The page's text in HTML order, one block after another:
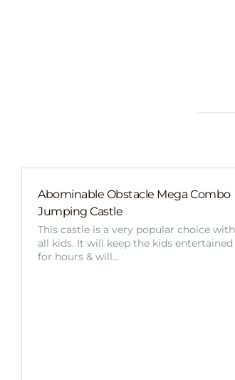
Abominable Obstacle Mega Combo
Jumping Castle
This castle is a very popular choice with
all kids. It will keep the kids entertained
for hours & will…